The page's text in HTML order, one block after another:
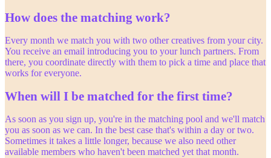
How does the matching work?
Every month we match you with two other creatives from your city.
You receive an email introducing you to your lunch partners. From
there, you coordinate directly with them to pick a time and place that
works for everyone.
When will I be matched for the first time?
As soon as you sign up, you're in the matching pool and we'll match
you as soon as we can. In the best case that's within a day or two.
Sometimes it takes a little longer, because we also need other
available members who haven't been matched yet that month.